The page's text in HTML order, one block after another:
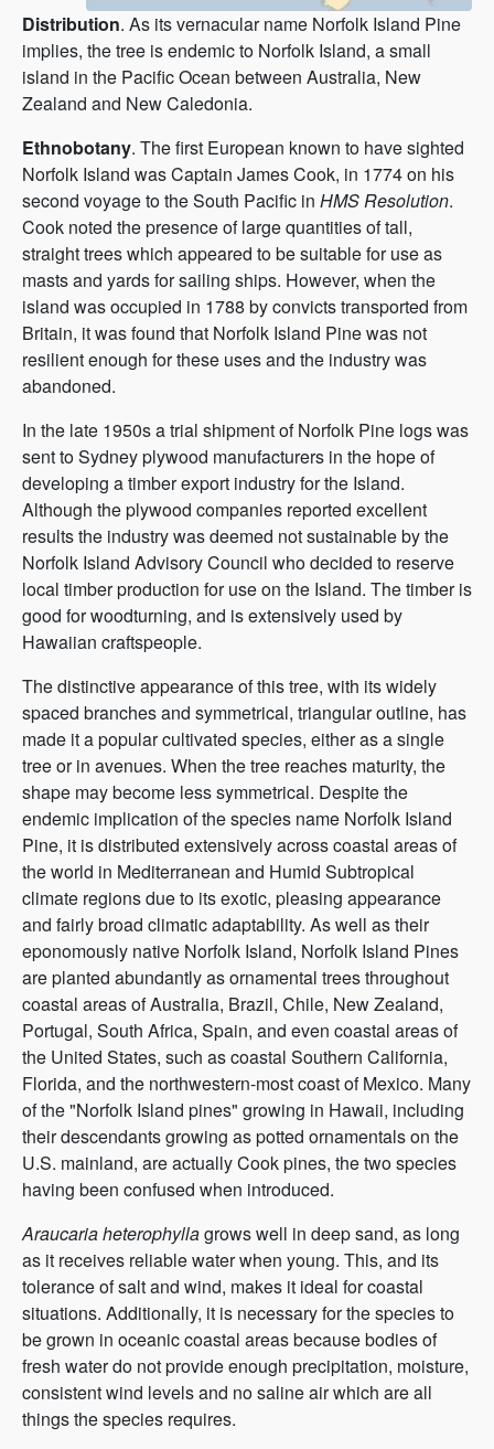
Distribution. As its vernacular name Norfolk Island Pine
implies, the tree is endemic to Norfolk Island, a small
island in the Pacific Ocean between Australia, New
Zealand and New Caledonia.
Ethnobotany. The first European known to have sighted
Norfolk Island was Captain James Cook, in 1774 on his
second voyage to the South Pacific in HMS Resolution.
Cook noted the presence of large quantities of tall,
straight trees which appeared to be suitable for use as
masts and yards for sailing ships. However, when the
island was occupied in 1788 by convicts transported from
Britain, it was found that Norfolk Island Pine was not
resilient enough for these uses and the industry was
abandoned.
In the late 1950s a trial shipment of Norfolk Pine logs was
sent to Sydney plywood manufacturers in the hope of
developing a timber export industry for the Island.
Although the plywood companies reported excellent
results the industry was deemed not sustainable by the
Norfolk Island Advisory Council who decided to reserve
local timber production for use on the Island. The timber is
good for woodturning, and is extensively used by
Hawaiian craftspeople.
The distinctive appearance of this tree, with its widely
spaced branches and symmetrical, triangular outline, has
made it a popular cultivated species, either as a single
tree or in avenues. When the tree reaches maturity, the
shape may become less symmetrical. Despite the
endemic implication of the species name Norfolk Island
Pine, it is distributed extensively across coastal areas of
the world in Mediterranean and Humid Subtropical
climate regions due to its exotic, pleasing appearance
and fairly broad climatic adaptability. As well as their
eponomously native Norfolk Island, Norfolk Island Pines
are planted abundantly as ornamental trees throughout
coastal areas of Australia, Brazil, Chile, New Zealand,
Portugal, South Africa, Spain, and even coastal areas of
the United States, such as coastal Southern California,
Florida, and the northwestern-most coast of Mexico. Many
of the "Norfolk Island pines" growing in Hawaii, including
their descendants growing as potted ornamentals on the
U.S. mainland, are actually Cook pines, the two species
having been confused when introduced.
Araucaria heterophyllagrows well in deep sand, as long
as it receives reliable water when young. This, and its
tolerance of salt and wind, makes it ideal for coastal
situations. Additionally, it is necessary for the species to
be grown in oceanic coastal areas because bodies of
fresh water do not provide enough precipitation, moisture,
consistent wind levels and no saline air which are all
things the species requires.